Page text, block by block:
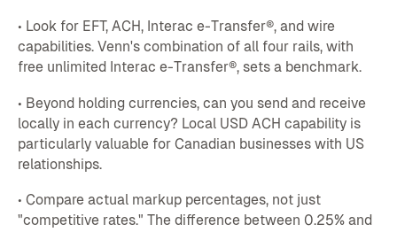
• Look for EFT, ACH, Interac e-Transfer®, and wire
capabilities. Venn's combination of all four rails, with
free unlimited Interac e-Transfer®, sets a benchmark.
• Beyond holding currencies, can you send and receive
locally in each currency? Local USD ACH capability is
particularly valuable for Canadian businesses with US
relationships.
• Compare actual markup percentages, not just
"competitive rates." The difference between 0.25% and